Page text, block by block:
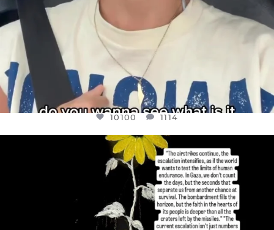
10100 1114
OFFICIALANNIELENNOX
DEAR FRIENDS,
I’VE RUN OUT OF WORDS TODAY..
JUL 19
3086 357